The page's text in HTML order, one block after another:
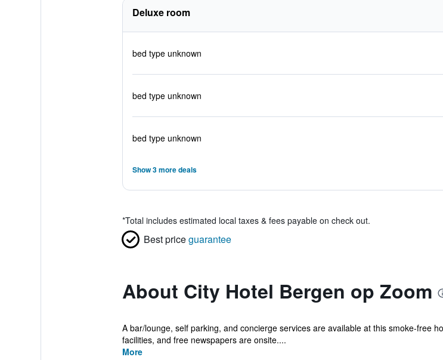
Deluxe room
bed type unknown
bed type unknown
bed type unknown
Show 3 more deals
*Total includes estimated local taxes & fees payable on check out.
Best priceguarantee
About City Hotel Bergen op Zoom
A bar/lounge, self parking, and concierge services are available at this smoke-free
facilities, and free newspapers are onsite....
More